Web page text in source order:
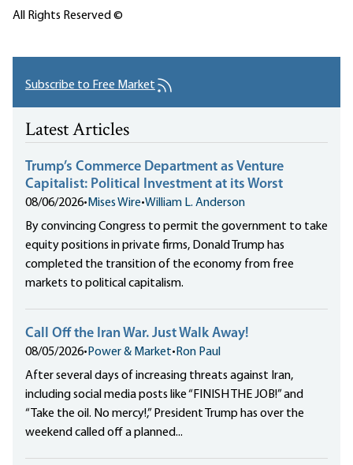
All Rights Reserved ©
Subscribe to Free Market
Latest Articles
Trump’s Commerce Department as Venture
Capitalist: Political Investment at its Worst
08/06/2026• Mises Wire•William L. Anderson
By convincing Congress to permit the government to take
equity positions in private firms, Donald Trump has
completed the transition of the economy from free
markets to political capitalism.
Call Off the Iran War. Just Walk Away!
08/05/2026• Power & Market• Ron Paul
After several days of increasing threats against Iran,
including social media posts like “FINISH THE JOB!” and
“Take the oil. No mercy!,” President Trump has over the
weekend called off a planned...